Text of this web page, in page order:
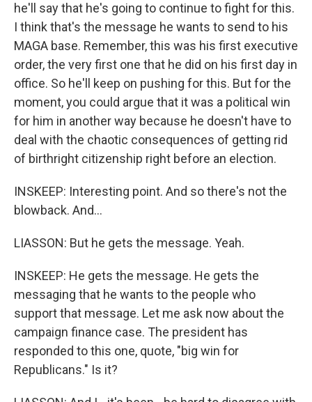
he'll say that he's going to continue to fight for this.
I think that's the message he wants to send to his
MAGA base. Remember, this was his first executive
order, the very first one that he did on his first day in
office. So he'll keep on pushing for this. But for the
moment, you could argue that it was a political win
for him in another way because he doesn't have to
deal with the chaotic consequences of getting rid
of birthright citizenship right before an election.
INSKEEP: Interesting point. And so there's not the
blowback. And...
LIASSON: But he gets the message. Yeah.
INSKEEP: He gets the message. He gets the
messaging that he wants to the people who
support that message. Let me ask now about the
campaign finance case. The president has
responded to this one, quote, "big win for
Republicans." Is it?